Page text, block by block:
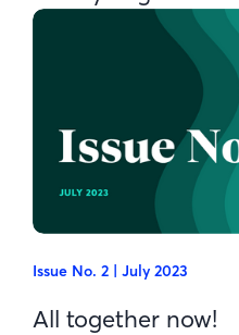
Issue No. 2 | July 2023
All together now!